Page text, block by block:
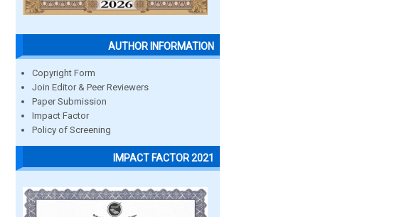
AUTHOR INFORMATION
Copyright Form
Join Editor & Peer Reviewers
Paper Submission
Impact Factor
Policy of Screening
IMPACT FACTOR 2021